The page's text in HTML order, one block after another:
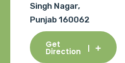
Singh Nagar,
Punjab 160062
Get
Direction